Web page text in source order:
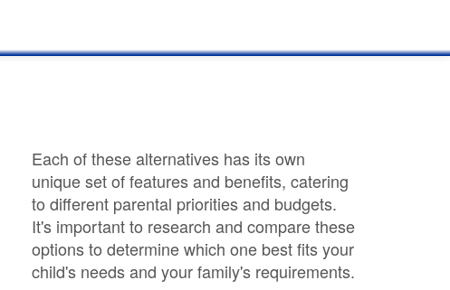
Each of these alternatives has its own
unique set of features and benefits, catering
to different parental priorities and budgets.
It's important to research and compare these
options to determine which one best fits your
child's needs and your family's requirements.